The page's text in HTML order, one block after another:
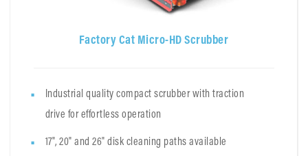
Factory Cat Micro-HD Scrubber
Industrial quality compact scrubber with traction
drive for effortless operation
17", 20" and 26" disk cleaning paths available